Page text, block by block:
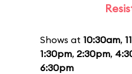
Shows at 10:30am,
1:30pm, 2:30pm,
6:30pm